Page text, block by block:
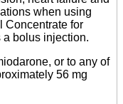
when using
Concentrate for
a bolus injection.
or to any of
56 mg